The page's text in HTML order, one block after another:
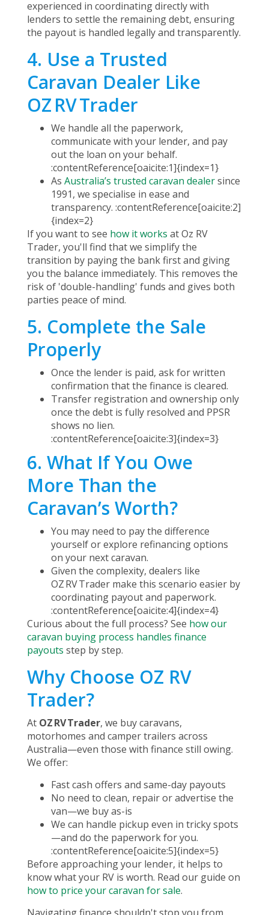
experienced in coordinating directly with
lenders to settle the remaining debt, ensuring
the payout is handled legally and transparently.
4. Use a Trusted
Caravan Dealer Like
OZ RV Trader
We handle all the paperwork,
communicate with your lender, and pay
out the loan on your behalf.
:contentReference[oaicite:1]{index=1}
As Australia’s trusted caravan dealersince
1991, we specialise in ease and
transparency. :contentReference[oaicite:2]
{index=2}
If you want to see how it works at Oz RV
Trader, you'll find that we simplify the
transition by paying the bank first and giving
you the balance immediately. This removes the
risk of 'double-handling' funds and gives both
parties peace of mind.
5. Complete the Sale
Properly
Once the lender is paid, ask for written
confirmation that the finance is cleared.
Transfer registration and ownership only
once the debt is fully resolved and PPSR
shows no lien.
:contentReference[oaicite:3]{index=3}
6. What If You Owe
More Than the
Caravan’s Worth?
You may need to pay the difference
yourself or explore refinancing options
on your next caravan.
Given the complexity, dealers like
OZ RV Trader make this scenario easier by
coordinating payout and paperwork.
:contentReference[oaicite:4]{index=4}
Curious about the full process? See how our
caravan buying process handles finance
payouts step by step.
Why Choose OZ RV
Trader?
At OZ RV Trader, we buy caravans,
motorhomes and camper trailers across
Australia—even those with finance still owing.
We offer:
Fast cash offers and same-day payouts
No need to clean, repair or advertise the
van—we buy as-is
We can handle pickup even in tricky spots
—and do the paperwork for you.
:contentReference[oaicite:5]{index=5}
Before approaching your lender, it helps to
know what your RV is worth. Read our guide on
how to price your caravan for sale.